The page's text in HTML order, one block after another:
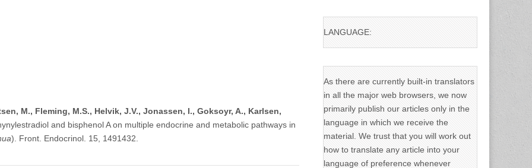
M., Fleming, M.S., Helvik, J.V., Jonassen, I., Goksoyr, A., Karlsen,
and bisphenol A on multiple endocrine and metabolic pathways in
). Front. Endocrinol. 15, 1491432.
LANGUAGE:
As there are currently built-in translators
in all the major web browsers, we now
primarily publish our articles only in the
language in which we receive the
material. We trust that you will work out
how to translate any article into your
language of preference whenever